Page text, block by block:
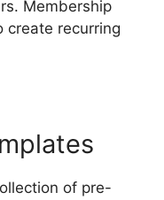
Membership
create recurring
of pre-